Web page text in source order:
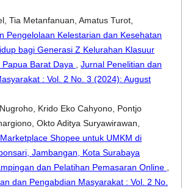
Tia Metanfanuan, Amatus Turot,
Pengelolaan Kelestarian dan Kesehatan
bagi Generasi Z Kelurahan Klasuur
Barat Daya
Jurnal Penelitian dan
: Vol. 2 No. 3 (2024): August
Krido Eko Cahyono, Pontjo
Okto Aditya Suryawirawan,
Shopee untuk UMKM di
Jambangan, Kota Surabaya
dan Pelatihan Pemasaran Online
dan Pengabdian Masyarakat : Vol. 2 No.